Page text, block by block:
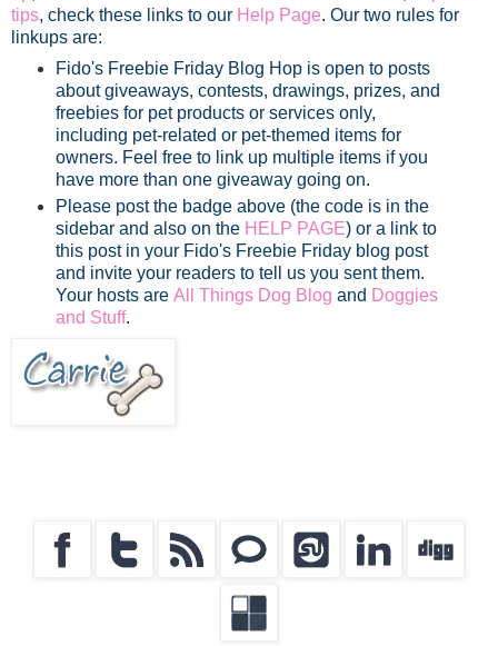
tips, check these links to our Help Page. Our two rules for
linkups are:
Fido's Freebie Friday Blog Hop is open to posts
about giveaways, contests, drawings, prizes, and
freebies for pet products or services only,
including pet-related or pet-themed items for
owners. Feel free to link up multiple items if you
have more than one giveaway going on.
Please post the badge above (the code is in the
sidebar and also on the HELP PAGE) or a link to
this post in your Fido's Freebie Friday blog post
and invite your readers to tell us you sent them.
Your hosts are All Things Dog Blog and Doggies
and Stuff.